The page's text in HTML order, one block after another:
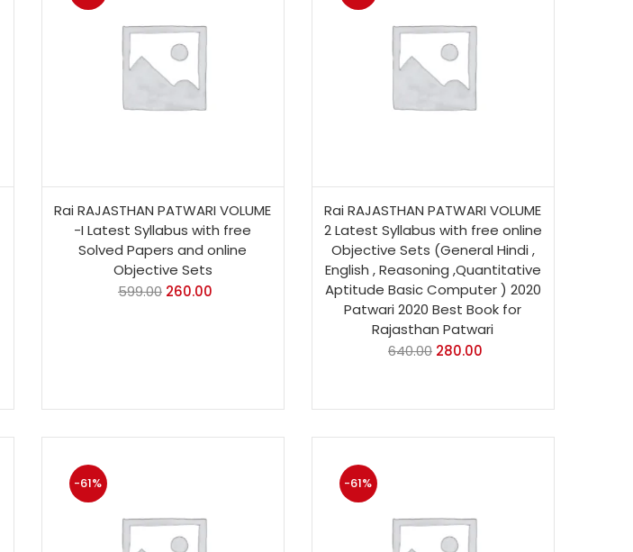
Rai RAJASTHAN PATWARI VOLUME
-I Latest Syllabus with free
Solved Papers and online
Objective Sets
599.00 260.00
Rai RAJASTHAN PATWARI VOLUME
2 Latest Syllabus with free online
Objective Sets (General Hindi ,
English , Reasoning ,Quantitative
Aptitude Basic Computer ) 2020
Patwari 2020 Best Book for
Rajasthan Patwari
640.00 280.00
-61% -61%